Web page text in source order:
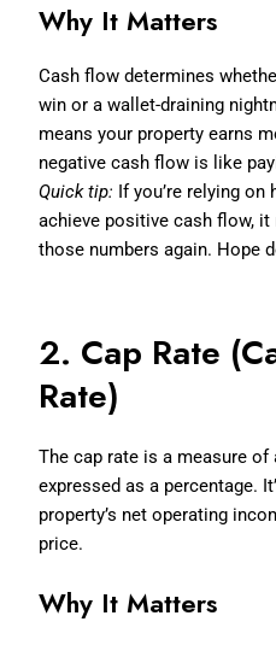
Why It Matters
Cash flow determines
win or a wallet-draining
means your property earns
negative cash flow is like
Quick tip: If you’re relying
achieve positive cash flow,
those numbers again. Hope
2. Cap Rate
Rate)
The cap rate is a measure of
expressed as a percentage.
property’s net operating
price.
Why It Matters